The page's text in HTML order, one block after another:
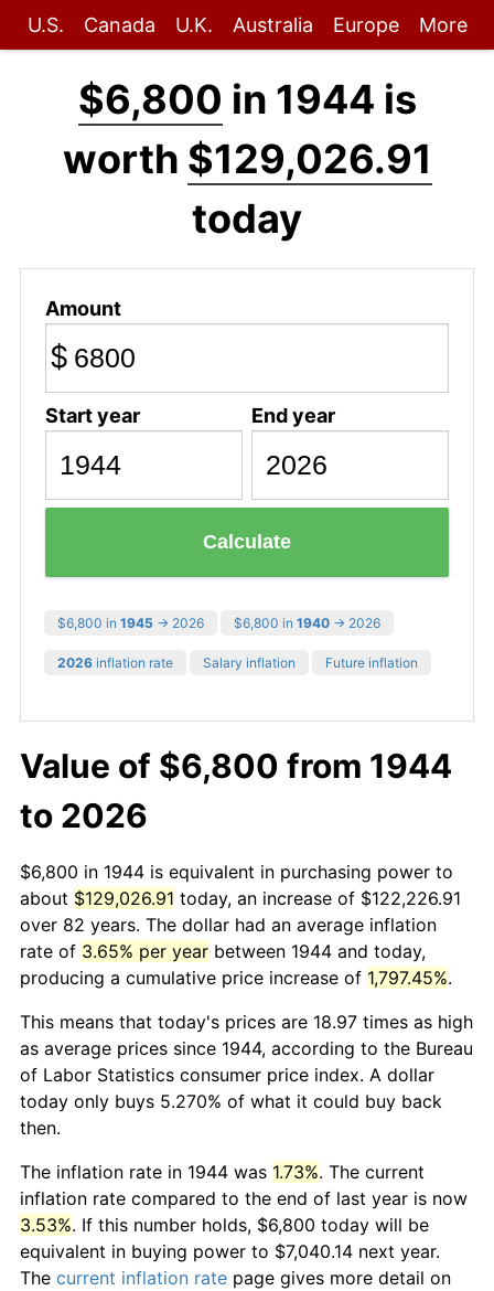
U.S. Canada U.K. Australia Europe More
$6,800 in 1944 is
worth $129,026.91
today
Amount
$
Start year End year
Calculate
$6,800 in 1945 → 2026 $6,800 in 1940 → 2026
2026 inflation rate Salary inflation Future inflation
Value of $6,800 from 1944
to 2026
$6,800 in 1944 is equivalent in purchasing power to
about $129,026.91 today, an increase of $122,226.91
over 82 years. The dollar had an average inflation
rate of 3.65% per year between 1944 and today,
producing a cumulative price increase of 1,797.45%.
This means that today's prices are 18.97 times as high
as average prices since 1944, according to the Bureau
of Labor Statistics consumer price index. A dollar
today only buys 5.270% of what it could buy back
then.
The inflation rate in 1944 was 1.73%. The current
inflation rate compared to the end of last year is now
3.53%. If this number holds, $6,800 today will be
equivalent in buying power to $7,040.14 next year.
The current inflation rate page gives more detail on